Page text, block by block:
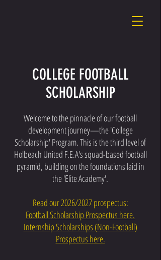
COLLEGE FOOTBALL
SCHOLARSHIP
Welcome to the pinnacle of our football
development journey—the 'College
Scholarship' Program. This is the third level of
Holbeach United F.E.A's squad-based football
pyramid, building on the foundations laid in
the 'Elite Academy'.
Read our 2026/2027 prospectus:
Football Scholarship Prospectus here.
Internship Scholarships (Non-Football)
Prospectus here.